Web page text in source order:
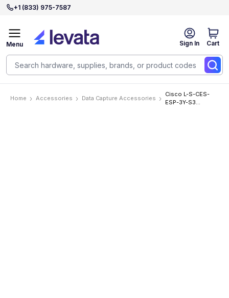
+1 (833) 975-7587
Sign In Cart
Menu
Home Accessories Data Capture Accessories
Cisco L-S-CES-
ESP-3Y-S3